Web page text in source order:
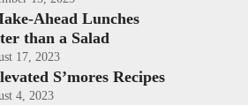
Ahead Lunches
than a Salad
17, 2023
S’mores Recipes
4, 2023